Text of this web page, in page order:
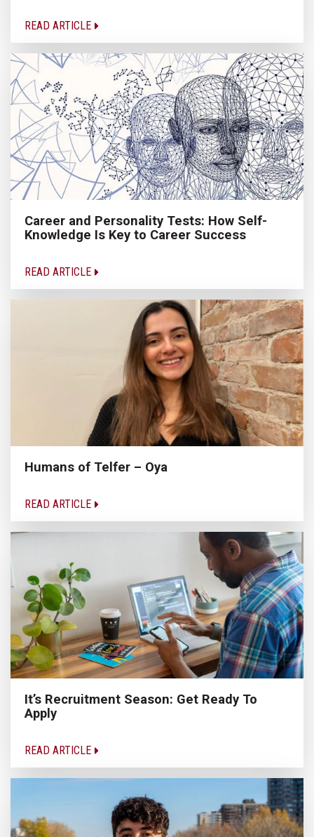
READ ARTICLE
Career and Personality Tests: How Self-
Knowledge Is Key to Career Success
READ ARTICLE
Humans of Telfer – Oya
READ ARTICLE
It’s Recruitment Season: Get Ready To
Apply
READ ARTICLE